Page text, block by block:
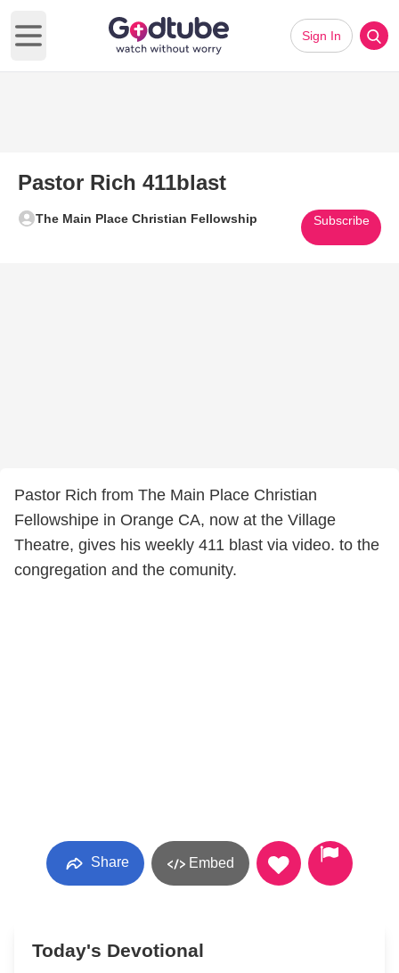
Open main menu
Sign In
Pastor Rich 411blast
The Main Place Christian Fellowship Subscribe
Pastor Rich from The Main Place Christian
Fellowshipe in Orange CA, now at the Village
Theatre, gives his weekly 411 blast via video. to the
congregation and the comunity.
Share Embed
Today's Devotional